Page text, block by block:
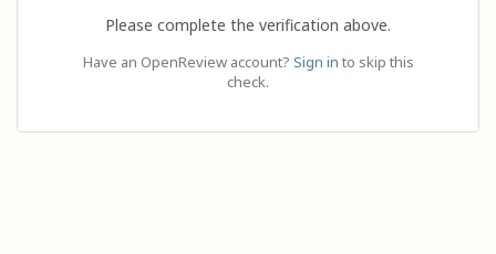
Please complete the verification above.
Have an OpenReview account? Sign in to skip this
check.